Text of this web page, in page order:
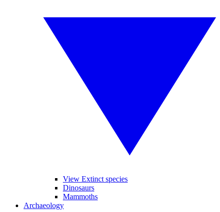
View Extinct species
Dinosaurs
Mammoths
Archaeology